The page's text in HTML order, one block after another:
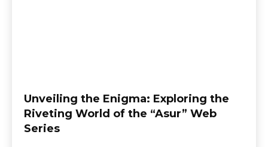
Unveiling the Enigma: Exploring the
Riveting World of the “Asur” Web
Series